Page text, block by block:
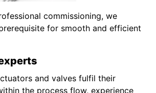
commissioning, we
for smooth and efficient
and valves fulfil their
the process flow, experience